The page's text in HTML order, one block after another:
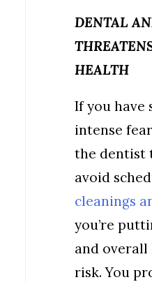
DENTAL
HEALTH
If you have
intense
the dentist
avoid
cleanings
you’re
and
risk. You